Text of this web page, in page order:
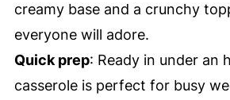
creamy base and a crunchy
everyone will adore.
Quick prep: Ready in under an
casserole is perfect for busy